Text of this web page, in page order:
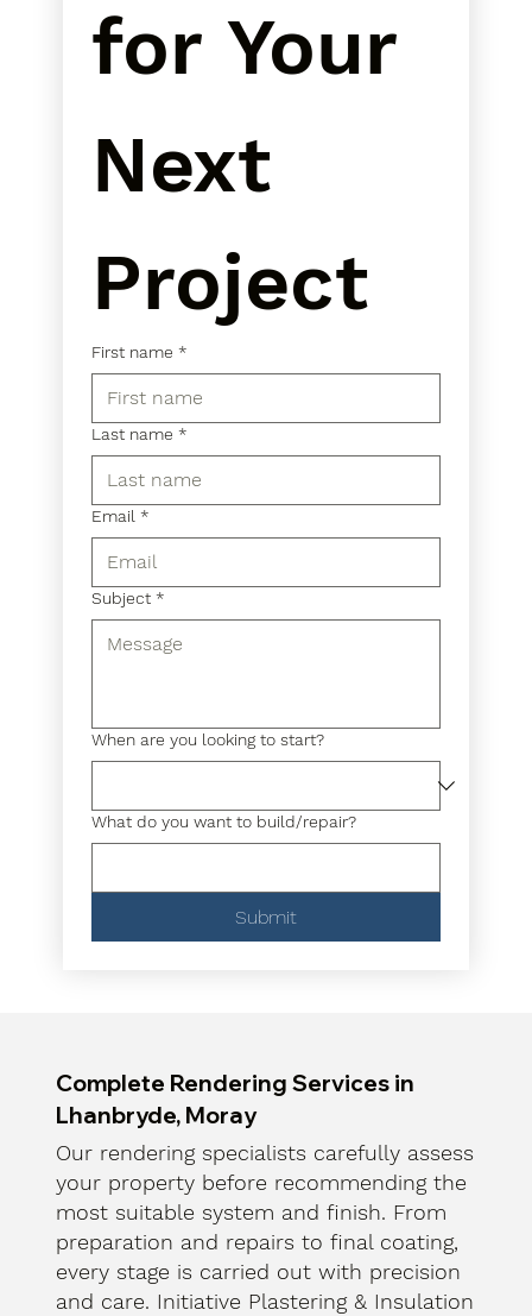
for Your
Next
Project
First name *
Last name *
Email *
Subject *
When are you looking to start?
What do you want to build/repair?
Submit
Complete Rendering Services in
Lhanbryde, Moray
Our rendering specialists carefully assess
your property before recommending the
most suitable system and finish. From
preparation and repairs to final coating,
every stage is carried out with precision
and care. Initiative Plastering & Insulation